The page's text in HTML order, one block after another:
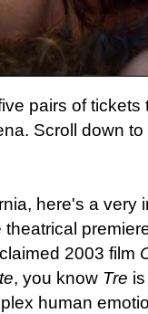
pairs of
Scroll down
here's a very
2003 film
, you know Tre
human